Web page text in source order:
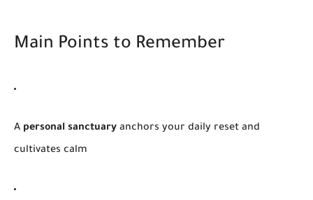
Main Points to Remember
A personal sanctuary anchors your daily reset and
cultivates calm